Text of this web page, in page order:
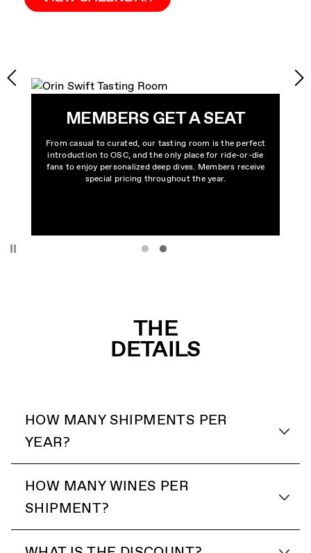
MEMBERS GET A SEAT
From casual to curated, our tasting room is the perfect
introduction to OSC, and the only place for ride-or-die
fans to enjoy personalized deep dives. Members receive
special pricing throughout the year.
THE
DETAILS
HOW MANY SHIPMENTS PER
YEAR?
HOW MANY WINES PER
SHIPMENT?